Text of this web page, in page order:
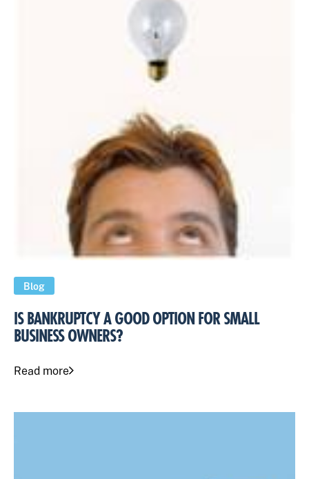
Blog
IS BANKRUPTCY A GOOD OPTION FOR SMALL
BUSINESS OWNERS?
Read more